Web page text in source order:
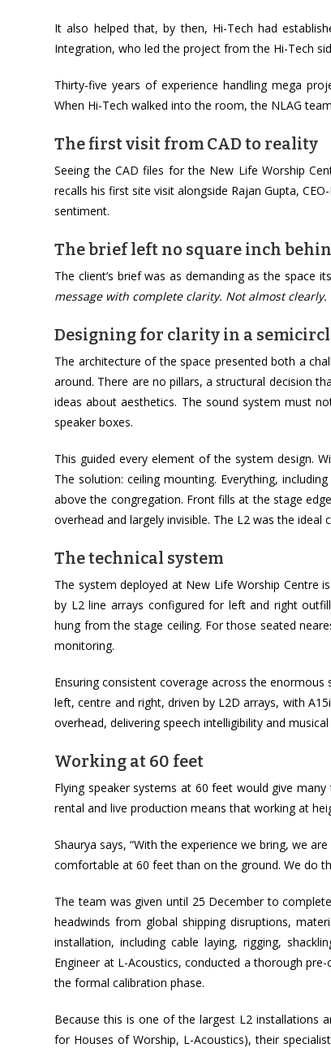
It also helped that, by then, Hi-Tech had
Integration, who led the project from the Hi-Tech
Thirty-five years of experience handling mega
When Hi-Tech walked into the room, the NLAG
The first visit from CAD to reality
Seeing the CAD files for the New Life Worship
recalls his first site visit alongside Rajan Gupta,
sentiment.
The brief left no square inch
The client’s brief was as demanding as the space
message with complete clarity. Not almost
Designing for clarity in a
The architecture of the space presented both a
around. There are no pillars, a structural decision
ideas about aesthetics. The sound system must
speaker boxes.
This guided every element of the system design.
The solution: ceiling mounting. Everything,
above the congregation. Front fills at the stage
overhead and largely invisible. The L2 was the ideal
The technical system
The system deployed at New Life Worship Centre
by L2 line arrays configured for left and right
hung from the stage ceiling. For those seated
monitoring.
Ensuring consistent coverage across the
left, centre and right, driven by L2D arrays, with
overhead, delivering speech intelligibility and
Working at 60 feet
Flying speaker systems at 60 feet would give
rental and live production means that working at
Shaurya says, “With the experience we bring, we
comfortable at 60 feet than on the ground. We do
The team was given until 25 December to
headwinds from global shipping disruptions,
installation, including cable laying, rigging,
Engineer at L-Acoustics, conducted a thorough
the formal calibration phase.
Because this is one of the largest L2 installations
for Houses of Worship, L-Acoustics), their